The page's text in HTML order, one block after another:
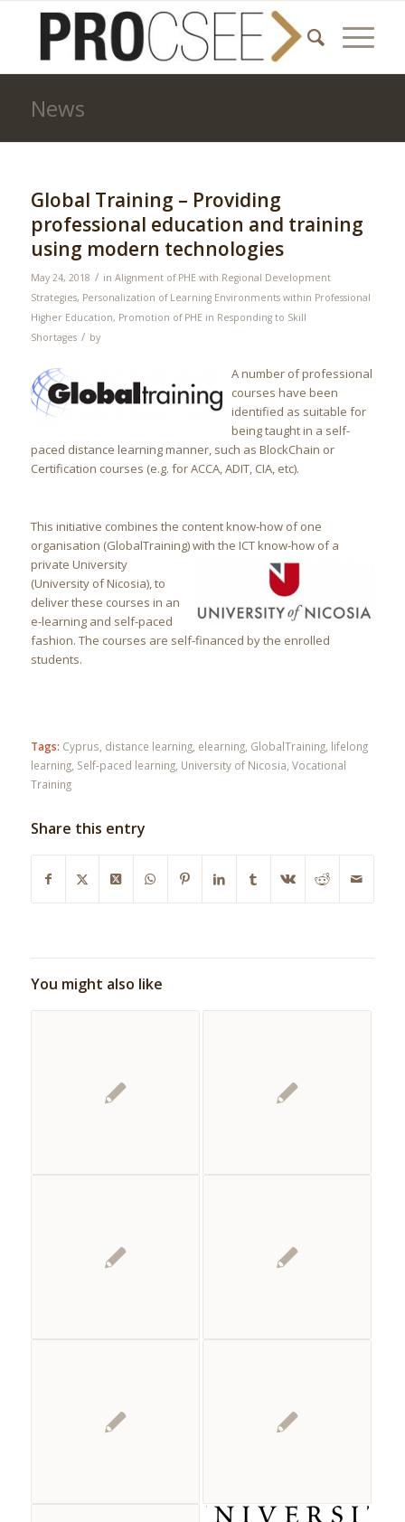
News
Global Training – Providing
professional education and training
using modern technologies
May 24, 2018 / in Alignment of PHE with Regional Development
Strategies, Personalization of Learning Environments within Professional
Higher Education, Promotion of PHE in Responding to Skill
Shortages / by
A number of professional
courses have been
identified as suitable for
being taught in a self-
paced distance learning manner, such as BlockChain or
Certification courses (e.g. for ACCA, ADIT, CIA, etc).
This initiative combines the content know-how of one
organisation (GlobalTraining) with the ICT know-how of a
private University
(University of Nicosia), to
deliver these courses in an
e-learning and self-paced
fashion. The courses are self-financed by the enrolled
students.
Tags: Cyprus, distance learning, elearning, GlobalTraining, lifelong
learning, Self-paced learning, University of Nicosia, Vocational
Training
Share this entry
You might also like